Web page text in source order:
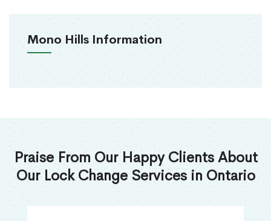
Mono Hills Information
Praise From Our Happy Clients About
Our Lock Change Services in Ontario